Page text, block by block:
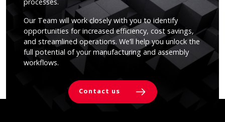
Our Team will work closely with you to identify
opportunities for increased efficiency, cost savings,
and streamlined operations. We’ll help you unlock the
full potential of your manufacturing and assembly
workflows.
Contact us